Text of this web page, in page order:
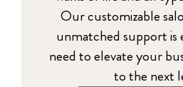
Our customizable
unmatched support is
need to elevate your
to the next